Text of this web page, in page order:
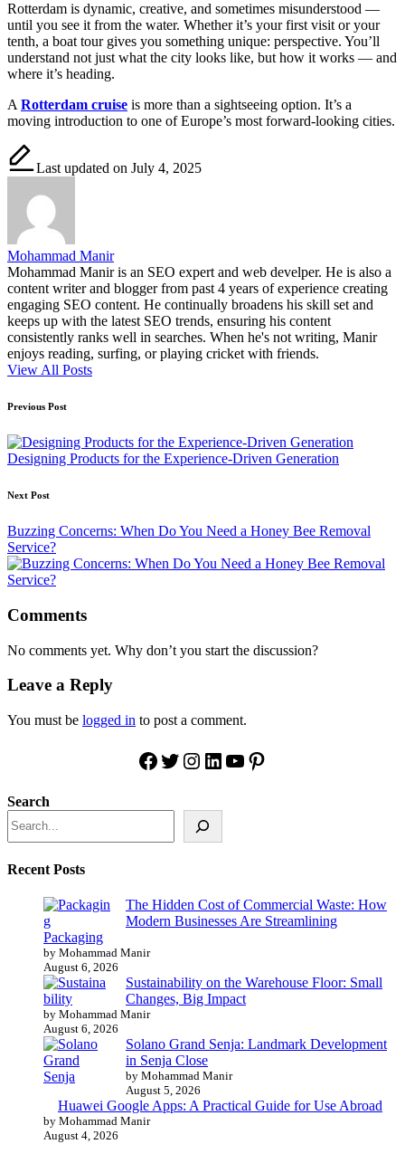
Rotterdam is dynamic, creative, and sometimes misunderstood —
until you see it from the water. Whether it’s your first visit or your
tenth, a boat tour gives you something unique: perspective. You’ll
understand not just what the city looks like, but how it works — and
where it’s heading.
A Rotterdam cruise is more than a sightseeing option. It’s a
moving introduction to one of Europe’s most forward-looking cities.
Last updated on July 4, 2025
Mohammad Manir
Mohammad Manir is an SEO expert and web develper. He is also a
content writer and blogger from past 4 years of experience creating
engaging SEO content. He continually broadens his skill set and
keeps up with the latest SEO trends, ensuring his content
consistently ranks well in searches. When he's not writing, Manir
enjoys reading, surfing, or playing cricket with friends.
View All Posts
Post
navigation
Previous Post
Designing Products for the Experience-Driven Generation
Next Post
Buzzing Concerns: When Do You Need a Honey Bee Removal
Service?
Comments
No comments yet. Why don’t you start the discussion?
Leave a Reply
You must be logged in to post a comment.
Facebook
Twitter
Instagram
LinkedIn
YouTube
Pinterest
Search
Recent Posts
The Hidden Cost of Commercial Waste: How
Modern Businesses Are Streamlining
Packaging
by Mohammad Manir
August 6, 2026
Sustainability on the Warehouse Floor: Small
Changes, Big Impact
by Mohammad Manir
August 6, 2026
Solano Grand Senja: Landmark Development
in Senja Close
by Mohammad Manir
August 5, 2026
Huawei Google Apps: A Practical Guide for Use Abroad
by Mohammad Manir
August 4, 2026